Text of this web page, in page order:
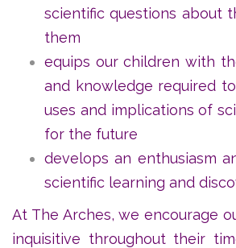
scientific questions about
them
equips our children with
and knowledge required
uses and implications of
for the future
develops an enthusiasm
scientific learning and
At The Arches, we encourage
inquisitive throughout their